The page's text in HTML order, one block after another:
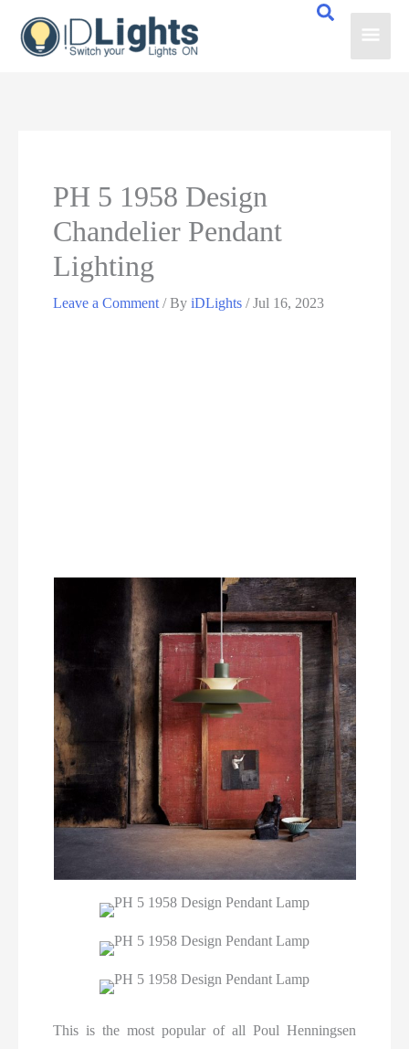
Main
PH 5 1958 Design
Chandelier Pendant
Lighting
Leave a Comment / ByiDLights/Jul 16, 2023
This is the most popular of all Poul Henningsen